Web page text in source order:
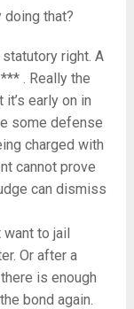
doing that?
right. A
. Really the
early on in
some defense
charged with
cannot prove
can dismiss
want to jail
Or after a
is enough
bond again.